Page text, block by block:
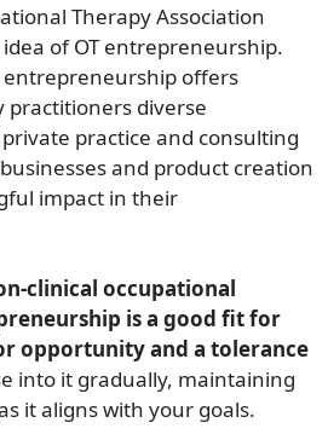
Therapy Association
of OT entrepreneurship.
entrepreneurship offers
practitioners diverse
practice and consulting
and product creation
impact in their
clinical occupational
is a good fit for
opportunity and a tolerance
into it gradually, maintaining
it aligns with your goals.